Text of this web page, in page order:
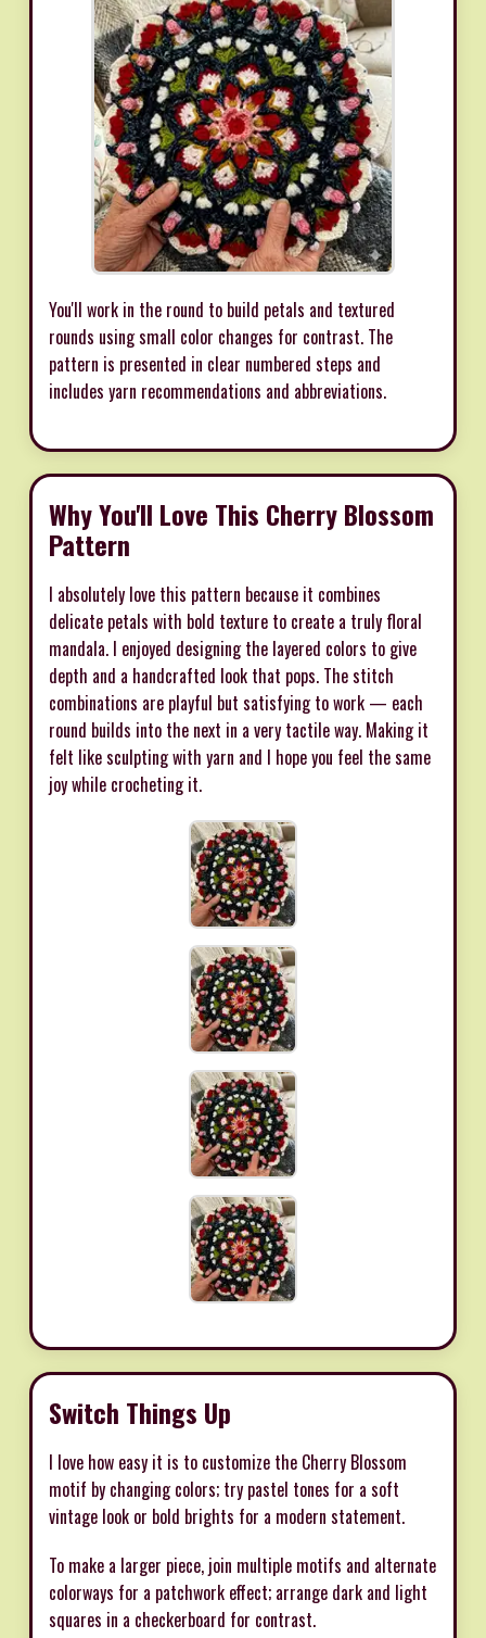
You'll work in the round to build petals and textured
rounds using small color changes for contrast. The
pattern is presented in clear numbered steps and
includes yarn recommendations and abbreviations.
Why You'll Love This Cherry Blossom
Pattern
I absolutely love this pattern because it combines
delicate petals with bold texture to create a truly floral
mandala. I enjoyed designing the layered colors to give
depth and a handcrafted look that pops. The stitch
combinations are playful but satisfying to work — each
round builds into the next in a very tactile way. Making it
felt like sculpting with yarn and I hope you feel the same
joy while crocheting it.
Switch Things Up
I love how easy it is to customize the Cherry Blossom
motif by changing colors; try pastel tones for a soft
vintage look or bold brights for a modern statement.
To make a larger piece, join multiple motifs and alternate
colorways for a patchwork effect; arrange dark and light
squares in a checkerboard for contrast.